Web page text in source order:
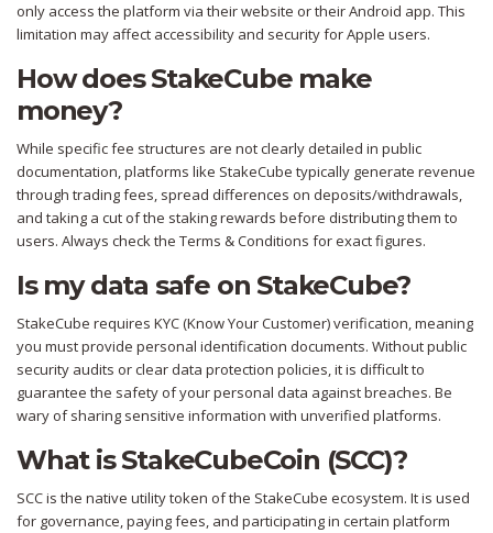
only access the platform via their website or their Android app. This
limitation may affect accessibility and security for Apple users.
How does StakeCube make
money?
While specific fee structures are not clearly detailed in public
documentation, platforms like StakeCube typically generate revenue
through trading fees, spread differences on deposits/withdrawals,
and taking a cut of the staking rewards before distributing them to
users. Always check the Terms & Conditions for exact figures.
Is my data safe on StakeCube?
StakeCube requires KYC (Know Your Customer) verification, meaning
you must provide personal identification documents. Without public
security audits or clear data protection policies, it is difficult to
guarantee the safety of your personal data against breaches. Be
wary of sharing sensitive information with unverified platforms.
What is StakeCubeCoin (SCC)?
SCC is the native utility token of the StakeCube ecosystem. It is used
for governance, paying fees, and participating in certain platform